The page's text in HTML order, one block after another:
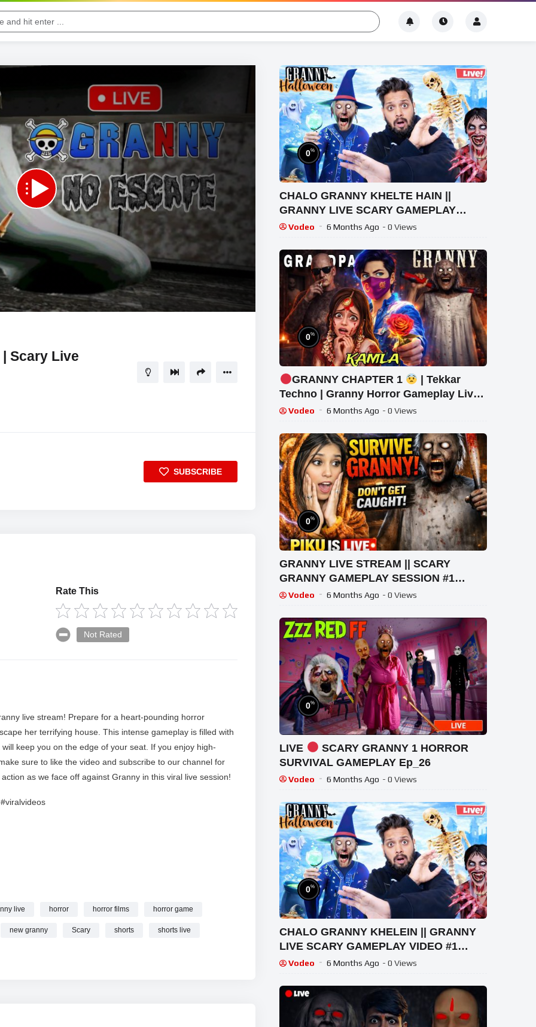
41:15
Scary Live
SUBSCRIBE
Rate This
Not Rated
live stream! Prepare for a heart-pounding horror
her terrifying house. This intense gameplay is filled with
keep you on the edge of your seat. If you enjoy high-
sure to like the video and subscribe to our channel for
as we face off against Granny in this viral live session!
granny online.
live horror horror films horror game
new granny Scary shorts shorts live
0%
CHALO GRANNY KHELTE HAIN ||
GRANNY LIVE SCARY GAMEPLAY
VIDEO #1 #granny #shorts #shortslive
Vodeo 6 Months Ago - 0 Views
0%
GRANNY CHAPTER 1
| Tekkar
Techno | Granny Horror Gameplay Live
#granny #shorts #tekkar_techno
Vodeo 6 Months Ago - 0 Views
0%
GRANNY LIVE STREAM || SCARY
GRANNY GAMEPLAY SESSION #1
#granny #shorts #shortslive
Vodeo 6 Months Ago - 0 Views
0%
LIVE
SCARY GRANNY 1 HORROR
SURVIVAL GAMEPLAY Ep_26
Vodeo 6 Months Ago - 0 Views
0%
CHALO GRANNY KHELEIN || GRANNY
LIVE SCARY GAMEPLAY VIDEO #1
#granny #shorts #shortslive
Vodeo 6 Months Ago - 0 Views